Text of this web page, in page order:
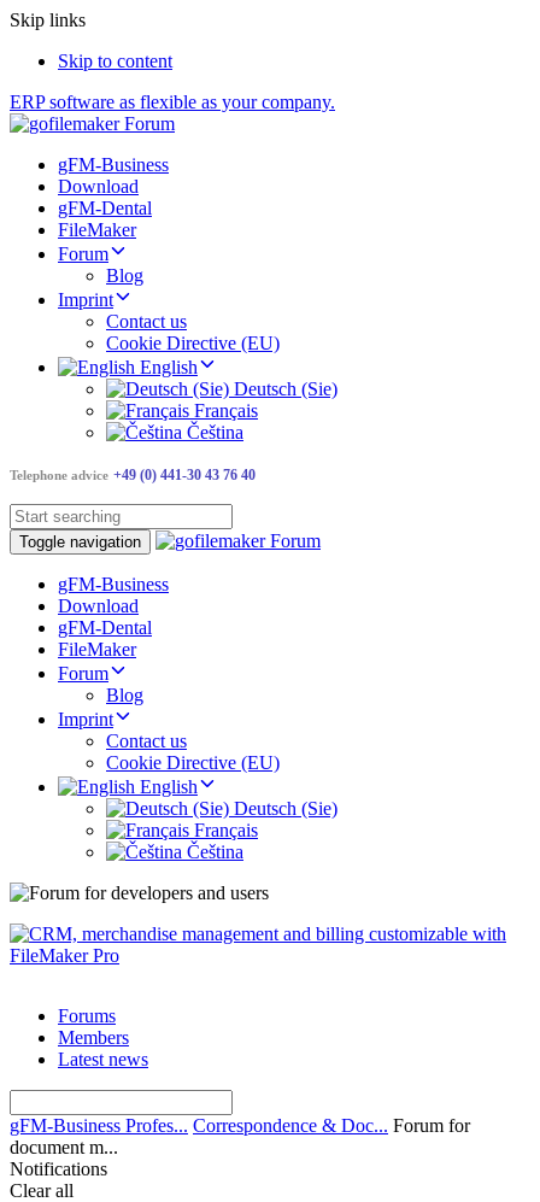
Skip links
Skip to content
ERP software as flexible as your company.
gFM-Business
Download
gFM-Dental
FileMaker
Forum
Blog
Imprint
Contact us
Cookie Directive (EU)
English
Deutsch (Sie)
Français
Čeština
Telephone advice +49 (0) 441-30 43 76 40
Toggle navigation
gFM-Business
Download
gFM-Dental
FileMaker
Forum
Blog
Imprint
Contact us
Cookie Directive (EU)
English
Deutsch (Sie)
Français
Čeština
Forums
Members
Latest news
gFM-Business Profes... Correspondence & Doc... Forum for
document m...
Notifications
Clear all